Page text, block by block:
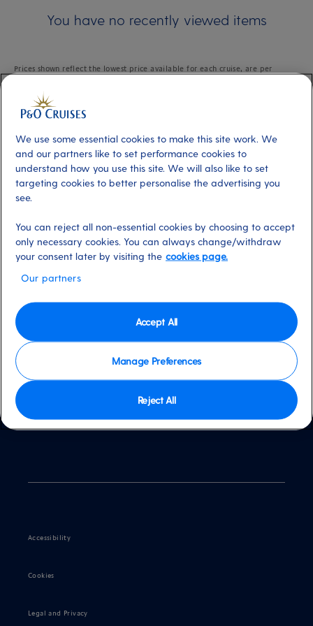
You have no recently viewed items
Prices shown reflect the lowest price available for each cruise, are per
within the applicable cabin type and are subject to availability.
Skip
Content
About P&O Cruises
Accessibility
Cookies
Legal and Privacy
We use some essential cookies to make this site work. We
and our partners like to set performance cookies to
understand how you use this site. We will also like to set
targeting cookies to better personalise the advertising you
see.
You can reject all non-essential cookies by choosing to accept
only necessary cookies. You can always change/withdraw
your consent later by visiting the cookies page.
Our partners
Manage Preferences
Reject All
Accept All